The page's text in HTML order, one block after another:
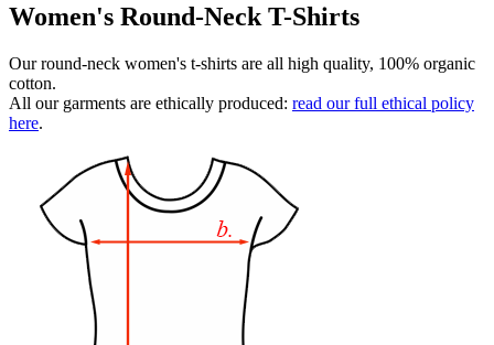
Women's Round-Neck T-Shirts
Our round-neck women's t-shirts are all high quality, 100% organic
cotton.
All our garments are ethically produced: read our full ethical policy
here.